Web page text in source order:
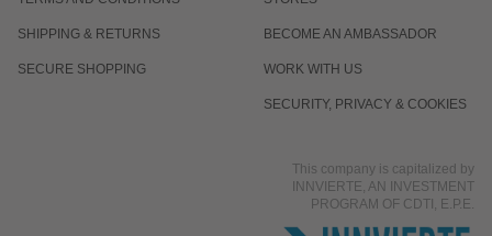
SHIPPING & RETURNS
SECURE SHOPPING
BECOME AN AMBASSADOR
WORK WITH US
SECURITY, PRIVACY & COOKIES
This company is capitalized by
INNVIERTE, AN INVESTMENT
PROGRAM OF CDTI, E.P.E.